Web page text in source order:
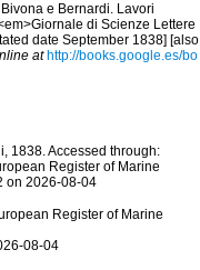
e Bernardi. Lavori
di Scienze Lettere
date September 1838] [also
at http://books.google.es/bo
1838. Accessed through:
Register of Marine
on 2026-08-04
Register of Marine
08-04